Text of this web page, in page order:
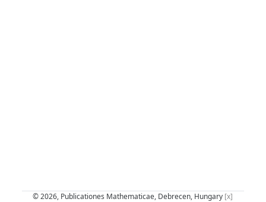
© 2026, Publicationes Mathematicae, Debrecen, Hungary [x]